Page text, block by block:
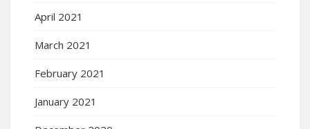
April 2021
March 2021
February 2021
January 2021